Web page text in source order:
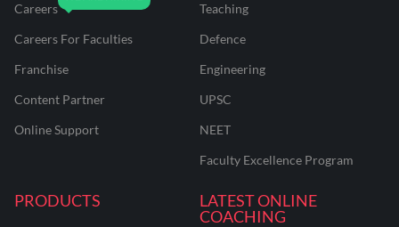
Careers
Careers For Faculties
Franchise
Content Partner
Online Support
Teaching
Defence
Engineering
UPSC
NEET
Faculty Excellence Program
PRODUCTS
LATEST ONLINE
COACHING